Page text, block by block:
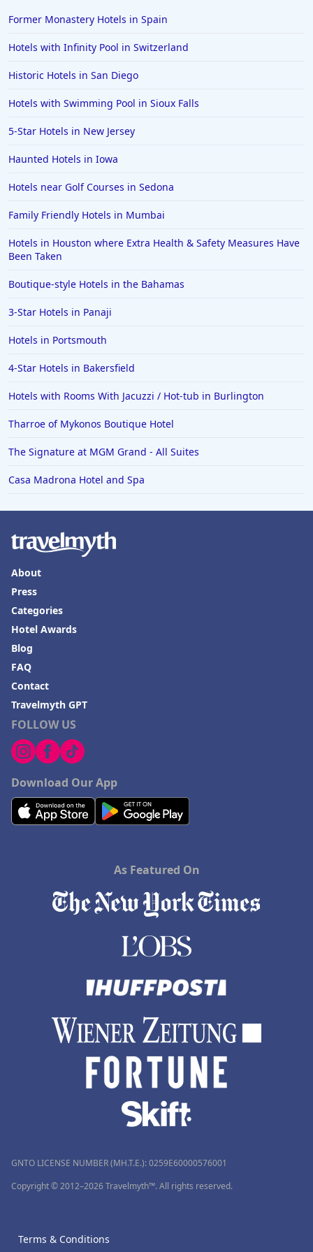
Hotels in West Palm Beach
Hotels in Estes Park
Hotels in Ogunquit
Hotels in Newport Beach
Hotels in Naples
Hotels in Banff
Hotels in the Bahamas
Hotels in Des Moines
Former Monastery Hotels in Spain
Hotels with Infinity Pool in Switzerland
Historic Hotels in San Diego
Hotels with Swimming Pool in Sioux Falls
5-Star Hotels in New Jersey
Haunted Hotels in Iowa
Hotels near Golf Courses in Sedona
Family Friendly Hotels in Mumbai
Hotels in Houston where Extra Health & Safety Measures Have
Been Taken
Boutique-style Hotels in the Bahamas
3-Star Hotels in Panaji
Hotels in Portsmouth
4-Star Hotels in Bakersfield
Hotels with Rooms With Jacuzzi / Hot-tub in Burlington
Tharroe of Mykonos Boutique Hotel
The Signature at MGM Grand - All Suites
Casa Madrona Hotel and Spa
FOLLOW US
Download Our App
About
Press
Categories
Hotel Awards
Blog
FAQ
Contact
Travelmyth GPT
As Featured On
GNTO LICENSE NUMBER (MH.T.E.): 0259Ε60000576001
Copyright © 2012–2026 Travelmyth™. All rights reserved.
Terms & Conditions